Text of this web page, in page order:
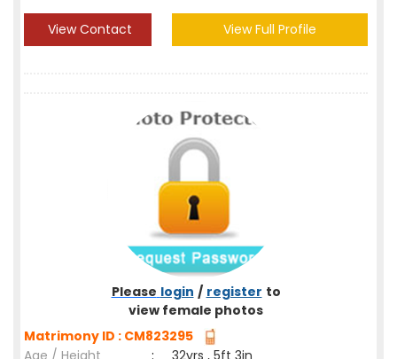
View Contact View Full Profile
Please login / register to
view female photos
Matrimony ID : CM823295
Age / Height
:
32yrs , 5ft 3in